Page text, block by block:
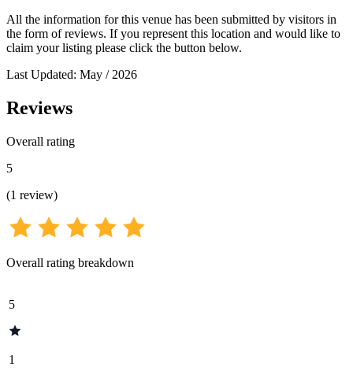
All the information for this venue has been submitted by visitors in
the form of reviews. If you represent this location and would like to
claim your listing please click the button below.
Last Updated: May / 2026
Reviews
Overall rating
5
(1 review)
Overall rating breakdown
5
1